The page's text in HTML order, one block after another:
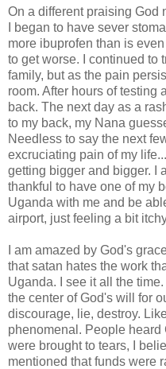
On a different praising God
I began to have sever
more ibuprofen than is
to get worse. I continued to
family, but as the pain
room. After hours of testing
back. The next day as a
to my back, my Nana
Needless to say the next
excruciating pain of my
getting bigger and bigger. I
thankful to have one of my
Uganda with me and be
airport, just feeling a bit
I am amazed by God's
thatsatan hates the work
Uganda. I see it all the
the center of God's will for
discourage, lie, destroy.
phenomenal. People
were brought to tears, I
mentioned that funds were